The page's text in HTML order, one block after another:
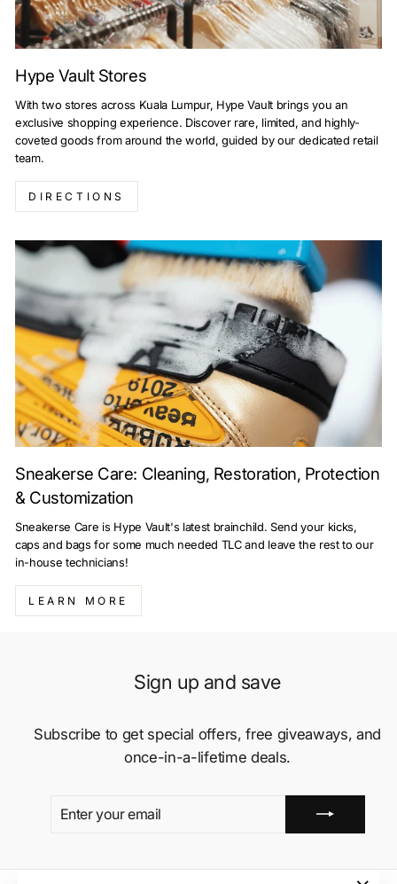
Hype Vault Stores
With two stores across Kuala Lumpur, Hype Vault brings you an
exclusive shopping experience. Discover rare, limited, and highly-
coveted goods from around the world, guided by our dedicated retail
team.
DIRECTIONS
Sneakerse Care: Cleaning, Restoration, Protection
& Customization
Sneakerse Care is Hype Vault's latest brainchild. Send your kicks,
caps and bags for some much needed TLC and leave the rest to our
in-house technicians!
LEARN MORE
Sign up and save
Subscribe to get special offers, free giveaways, and
once-in-a-lifetime deals.